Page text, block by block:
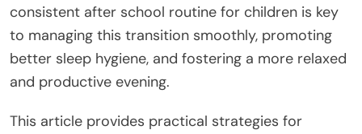
consistent after school routine for children is key
to managing this transition smoothly, promoting
better sleep hygiene, and fostering a more relaxed
and productive evening.
This article provides practical strategies for